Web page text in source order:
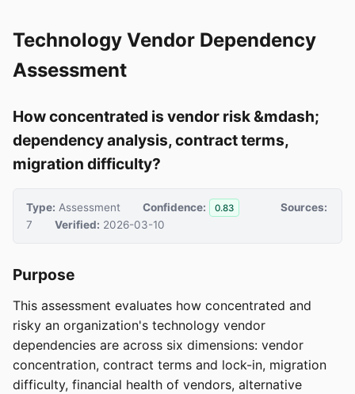
Technology Vendor Dependency
Assessment
How concentrated is vendor risk &mdash;
dependency analysis, contract terms,
migration difficulty?
Type: Assessment Confidence: 0.83
Sources:
7
Verified: 2026-03-10
Purpose
This assessment evaluates how concentrated and
risky an organization's technology vendor
dependencies are across six dimensions: vendor
concentration, contract terms and lock-in, migration
difficulty, financial health of vendors, alternative